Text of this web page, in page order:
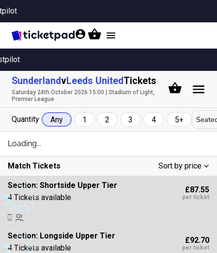
Toggle
SunderlandvLeeds UnitedTickets
Saturday 24th October 2026 15:00 | Stadium of Light,
Premier League
Quantity Any 1 2 3 4 5+
Match Tickets
Sort by price
Low To High
High To Low
Section: Shortside Upper Tier
4 Tickets available
£87.55
per ticket
Section: Longside Upper Tier
4 Tickets available
£92.70
per ticket
Loading...